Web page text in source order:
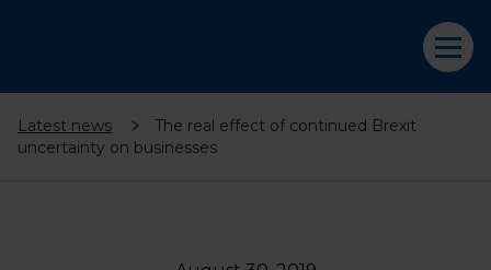
Latest news
The real effect of continued Brexit
uncertainty on businesses